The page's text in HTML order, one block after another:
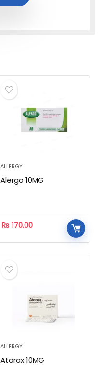
ALLERGY
Alergo 10MG
₨ 170.00
ALLERGY
Atarax 10MG